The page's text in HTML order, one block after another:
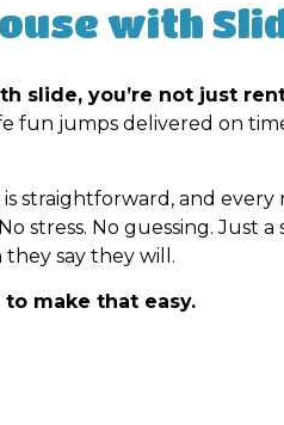
with
slide, you’re not just
fun jumps delivered on
straightforward, and
stress. No guessing.
say they will.
make that easy.